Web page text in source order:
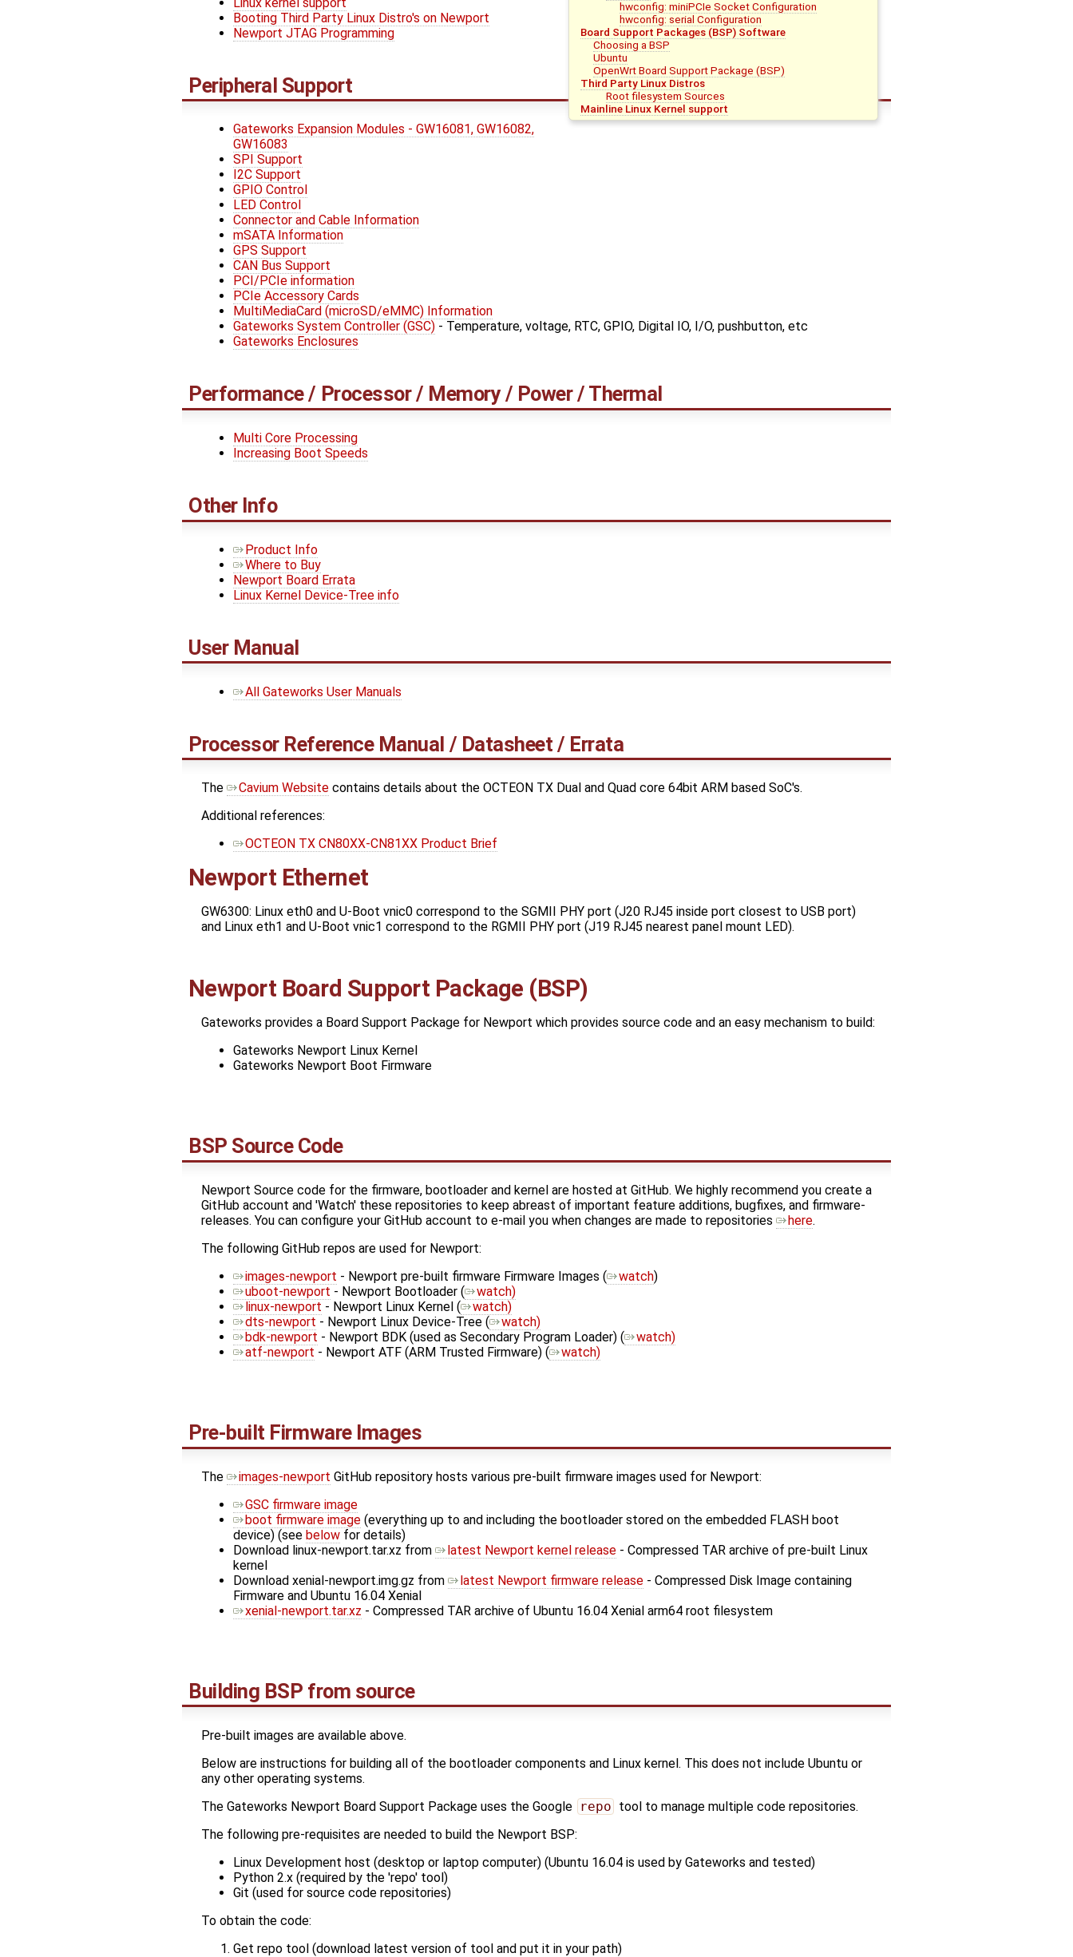
hwconfig: miniPCIe Socket Configuration
hwconfig: serial Configuration
Board Support Packages (BSP) Software
Choosing a BSP
Ubuntu
OpenWrt Board Support Package (BSP)
Third Party Linux Distros
Root filesystem Sources
Mainline Linux Kernel support
Booting Third Party Linux Distro's on Newport
Newport JTAG Programming
Peripheral Support
Gateworks Expansion Modules - GW16081, GW16082,
GW16083
SPI Support
I2C Support
GPIO Control
LED Control
Connector and Cable Information
mSATA Information
GPS Support
CAN Bus Support
PCI/PCIe information
PCIe Accessory Cards
MultiMediaCard (microSD/eMMC) Information
Gateworks System Controller (GSC) - Temperature, voltage, RTC, GPIO, Digital IO, I/O, pushbutton, etc
Gateworks Enclosures
Performance / Processor / Memory / Power / Thermal
Multi Core Processing
Increasing Boot Speeds
Other Info
Product Info
Where to Buy
Newport Board Errata
Linux Kernel Device-Tree info
User Manual
All Gateworks User Manuals
Processor Reference Manual / Datasheet / Errata
The ​ Cavium Website contains details about the OCTEON TX Dual and Quad core 64bit ARM based SoC's.
Additional references:
OCTEON TX CN80XX-CN81XX Product Brief
Newport Ethernet
GW6300: Linux eth0 and U-Boot vnic0 correspond to the SGMII PHY port (J20 RJ45 inside port closest to USB port)
and Linux eth1 and U-Boot vnic1 correspond to the RGMII PHY port (J19 RJ45 nearest panel mount LED).
Newport Board Support Package (BSP)
Gateworks provides a Board Support Package for Newport which provides source code and an easy mechanism to build:
Gateworks Newport Linux Kernel
Gateworks Newport Boot Firmware
BSP Source Code
Newport Source code for the firmware, bootloader and kernel are hosted at GitHub. We highly recommend you create a
GitHub account and 'Watch' these repositories to keep abreast of important feature additions, bugfixes, and firmware-
releases. You can configure your GitHub account to e-mail you when changes are made to repositories
here.
The following GitHub repos are used for Newport:
images-newport - Newport pre-built firmware Firmware Images ( watch)
uboot-newport - Newport Bootloader (
watch)
linux-newport - Newport Linux Kernel (
watch)
dts-newport - Newport Linux Device-Tree (
watch)
bdk-newport - Newport BDK (used as Secondary Program Loader) (
watch)
atf-newport - Newport ATF (ARM Trusted Firmware) ( watch)
Pre-built Firmware Images
The images-newport GitHub repository hosts various pre-built firmware images used for Newport:
GSC firmware image
boot firmware image (everything up to and including the bootloader stored on the embedded FLASH boot
device) (see below for details)
Download linux-newport.tar.xz from
latest Newport kernel release - Compressed TAR archive of pre-built Linux
kernel
Download xenial-newport.img.gz from
latest Newport firmware release - Compressed Disk Image containing
Firmware and Ubuntu 16.04 Xenial
xenial-newport.tar.xz - Compressed TAR archive of Ubuntu 16.04 Xenial arm64 root filesystem
Building BSP from source
Pre-built images are available above.
Below are instructions for building all of the bootloader components and Linux kernel. This does not include Ubuntu or
any other operating systems.
The Gateworks Newport Board Support Package uses the Google repo tool to manage multiple code repositories.
The following pre-requisites are needed to build the Newport BSP:
Linux Development host (desktop or laptop computer) (Ubuntu 16.04 is used by Gateworks and tested)
Python 2.x (required by the 'repo' tool)
Git (used for source code repositories)
To obtain the code:
Get repo tool (download latest version of tool and put it in your path)